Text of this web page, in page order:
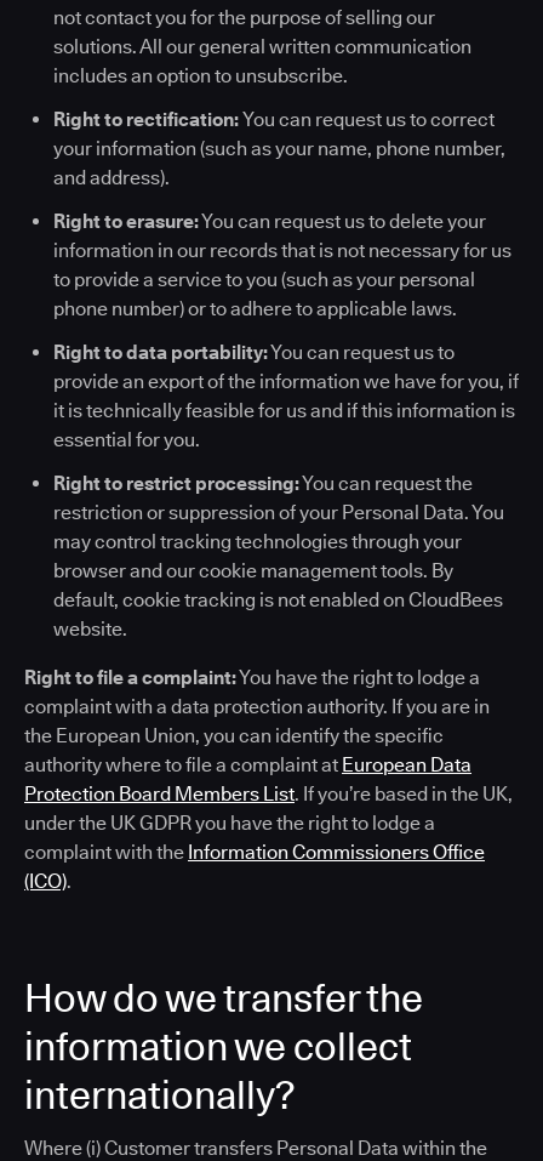
not contact you for the purpose of selling our
solutions. All our general written communication
includes an option to unsubscribe.
Right to rectification:You can request us to correct
your information (such as your name, phone number,
and address).
Right to erasure:You can request us to delete your
information in our records that is not necessary for us
to provide a service to you (such as your personal
phone number) or to adhere to applicable laws.
Right to data portability:You can request us to
provide an export of the information we have for you, if
it is technically feasible for us and if this information is
essential for you.
Right to restrict processing:You can request the
restriction or suppression of your Personal Data. You
may control tracking technologies through your
browser and our cookie management tools. By
default, cookie tracking is not enabled on CloudBees
website.
Right to file a complaint:You have the right to lodge a
complaint with a data protection authority. If you are in
the European Union, you can identify the specific
authority where to file a complaint at European Data
Protection Board Members List. If you’re based in the UK,
under the UK GDPR you have the right to lodge a
complaint with the Information Commissioners Office
(ICO).
How do we transfer the
information we collect
internationally?
Where (i) Customer transfers Personal Data within the